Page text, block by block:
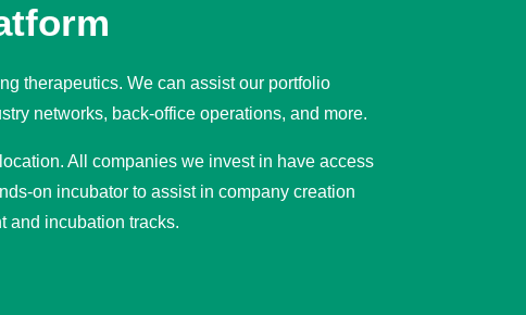
therapeutics. We can assist our portfolio
networks, back-office operations, and more.
All companies we invest in have access
on incubator to assist in company creation
and incubation tracks.